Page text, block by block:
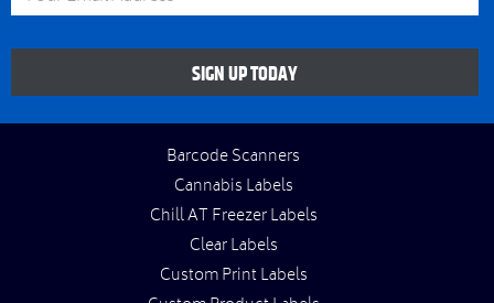
SIGN UP TODAY
Barcode Scanners
Cannabis Labels
Chill AT Freezer Labels
Clear Labels
Custom Print Labels